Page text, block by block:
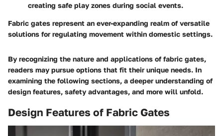
creating safe play zones during social events.
Fabric gates represent an ever-expanding realm of versatile
solutions for regulating movement within domestic settings.
By recognizing the nature and applications of fabric gates,
readers may pursue options that fit their unique needs. In
examining the following sections, a deeper understanding of
design features, safety advantages, and more will unfold.
Design Features of Fabric Gates